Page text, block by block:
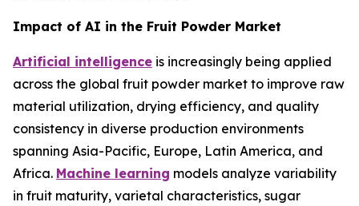
Impact of AI in the Fruit Powder Market
Artificial intelligence is increasingly being applied
across the global fruit powder market to improve raw
material utilization, drying efficiency, and quality
consistency in diverse production environments
spanning Asia-Pacific, Europe, Latin America, and
Africa. Machine learning models analyze variability
in fruit maturity, varietal characteristics, sugar